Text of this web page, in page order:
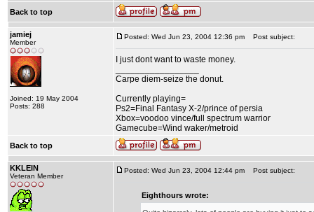
Back to top
jamiej
Member
Joined: 19 May 2004
Posts: 288
Posted: Wed Jun 23, 2004 12:36 pm Post subject:
I just dont want to waste money.
Carpe diem-seize the donut.
Currently playing=
Ps2=Final Fantasy X-2/prince of persia
Xbox=voodoo vince/full spectrum warrior
Gamecube=Wind waker/metroid
Back to top
KKLEIN
Veteran Member
Posted: Wed Jun 23, 2004 12:44 pm Post subject:
Eighthours wrote: